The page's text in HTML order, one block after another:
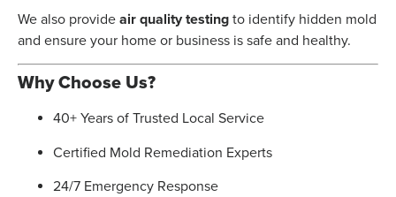
We also provide air quality testing to identify hidden mold
and ensure your home or business is safe and healthy.
Why Choose Us?
40+ Years of Trusted Local Service
Certified Mold Remediation Experts
24/7 Emergency Response